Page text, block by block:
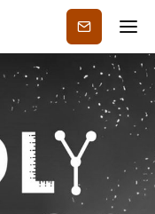
Subscribe